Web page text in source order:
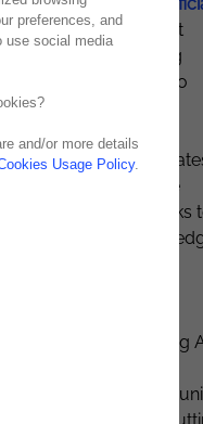
milestone as it
editions, gathering
under one roof to
field.
aim to explore the
a collaborative
This event seeks
with cutting-
various sectors,
events.
themes, including
Data for businesses,
will have the
preferences, and
use social media
and/or more details
Usage Policy.